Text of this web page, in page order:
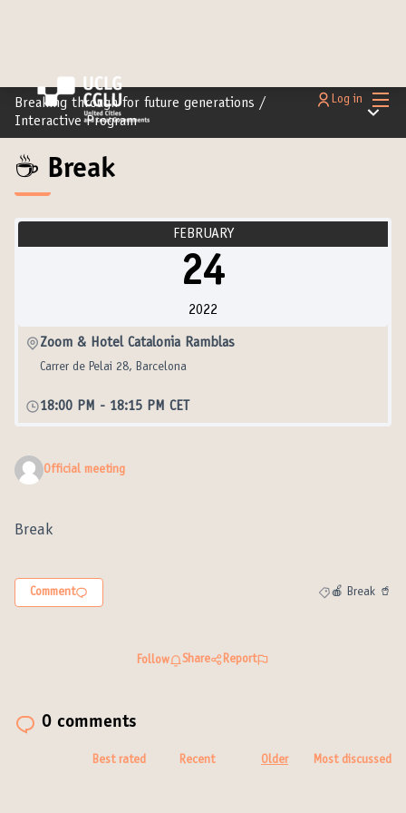
Main
Log in
Breaking through for future generations /
Interactive Program
Main
☕️ Break
FEBRUARY
24
2022
Zoom & Hotel Catalonia Ramblas
Carrer de Pelai 28, Barcelona
18:00 PM - 18:15 PM CET
Official meeting
Break
Comment
Filter results for
🍎 Break 🥤
Follow Share Report
0 comments
Best rated Recent Older Most discussed